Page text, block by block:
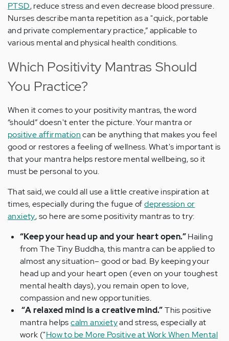
PTSD, reduce stress and even decrease blood pressure.
Nurses describe manta repetition as a "quick, portable
and private complementary practice,” applicable to
various mental and physical health conditions.
Which Positivity Mantras Should
You Practice?
When it comes to your positivity mantras, the word
“should” doesn't enter the picture. Your mantra or
positive affirmationcan be anything that makes you feel
good or restores a feeling of wellness. What's important is
that your mantra helps restore mental wellbeing, so it
must be personal to you.
That said, we could all use a little creative inspiration at
times, especially during the fugue ofdepression or
anxiety, so here are some positivity mantras to try:
“Keep your head up and your heart open.”Hailing
from The Tiny Buddha, this mantra can be applied to
almost any situation– good or bad. By keeping your
head up and your heart open (even on your toughest
mental health days), you remain open to love,
compassion and new opportunities.
“A relaxed mind is a creative mind.”This positive
mantra helpscalm anxietyand stress, especially at
work ("How to be More Positive at Work When Mental